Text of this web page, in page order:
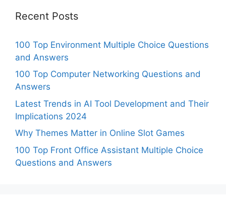
Recent Posts
100 Top Environment Multiple Choice Questions
and Answers
100 Top Computer Networking Questions and
Answers
Latest Trends in AI Tool Development and Their
Implications 2024
Why Themes Matter in Online Slot Games
100 Top Front Office Assistant Multiple Choice
Questions and Answers